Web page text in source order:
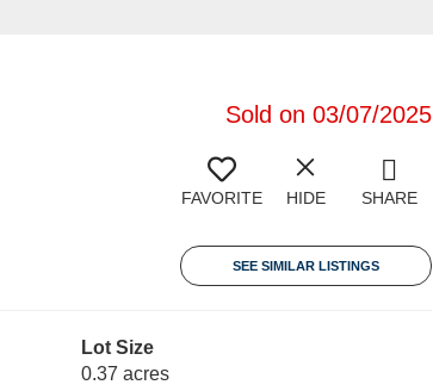
Sold on 03/07/2025
FAVORITE HIDE SHARE
SEE SIMILAR LISTINGS
Lot Size
0.37 acres